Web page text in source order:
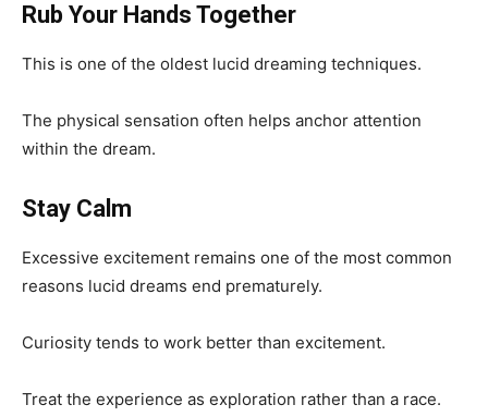
Rub Your Hands Together
This is one of the oldest lucid dreaming techniques.
The physical sensation often helps anchor attention
within the dream.
Stay Calm
Excessive excitement remains one of the most common
reasons lucid dreams end prematurely.
Curiosity tends to work better than excitement.
Treat the experience as exploration rather than a race.